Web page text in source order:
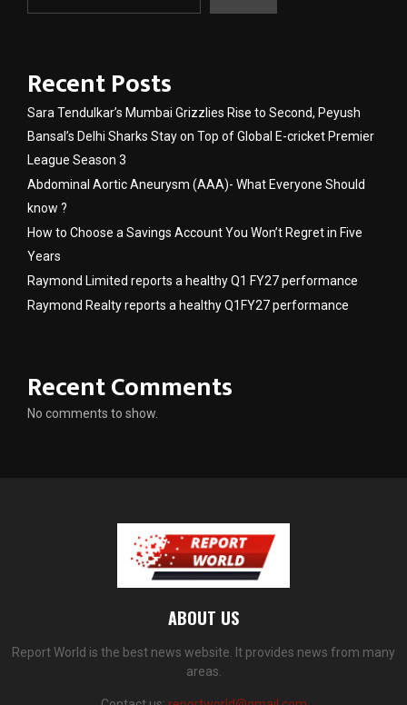
Recent Posts
Sara Tendulkar’s Mumbai Grizzlies Rise to Second, Peyush
Bansal’s Delhi Sharks Stay on Top of Global E-cricket Premier
League Season 3
Abdominal Aortic Aneurysm (AAA)- What Everyone Should
know ?
How to Choose a Savings Account You Won’t Regret in Five
Years
Raymond Limited reports a healthy Q1 FY27 performance
Raymond Realty reports a healthy Q1FY27 performance
Recent Comments
No comments to show.
ABOUT US
Report World is the best news website. It provides news from many
areas.